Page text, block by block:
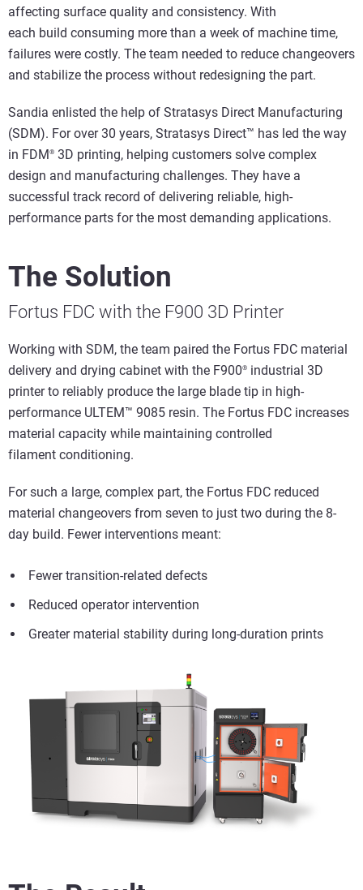
affecting surface quality and consistency. With
each build consuming more than a week of machine time,
failures were costly. The team needed to reduce changeovers
and stabilize the process without redesigning the part.
Sandia enlisted the help of Stratasys Direct Manufacturing
(SDM). For over 30 years, Stratasys Direct™ has led the way
in FDM® 3D printing, helping customers solve complex
design and manufacturing challenges. They have a
successful track record of delivering reliable, high-
performance parts for the most demanding applications.
The Solution
Fortus FDC with the F900 3D Printer
Working with SDM, the team paired the Fortus FDC material
delivery and drying cabinet with the F900® industrial 3D
printer to reliably produce the large blade tip in high-
performance ULTEM™ 9085 resin. The Fortus FDC increases
material capacity while maintaining controlled
filament conditioning.
For such a large, complex part, the Fortus FDC reduced
material changeovers from seven to just two during the 8-
day build. Fewer interventions meant:
Fewer transition-related defects
Reduced operator intervention
Greater material stability during long-duration prints